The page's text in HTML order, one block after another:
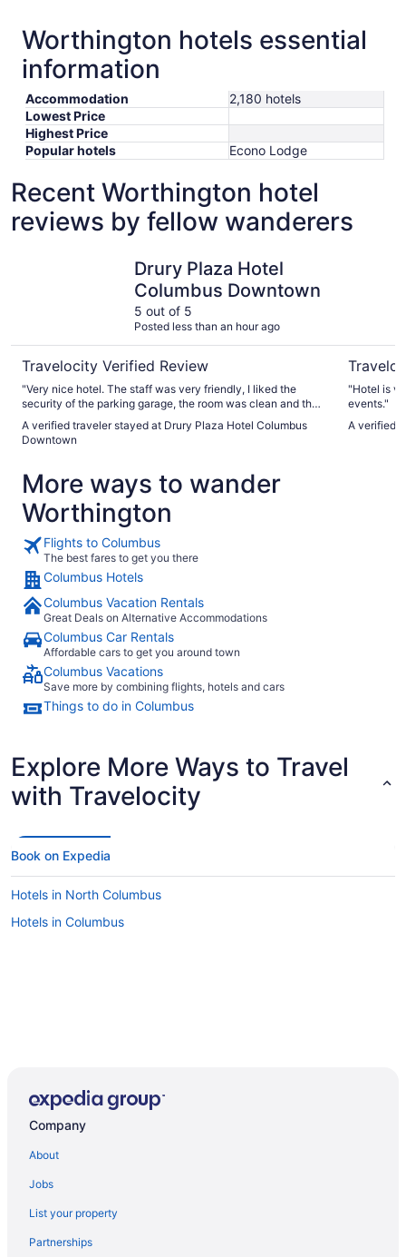
Worthington hotels essential
information
Accommodation
2,180 hotels
Lowest Price
Highest Price
Popular hotels
Econo Lodge
Recent Worthington hotel
reviews by fellow wanderers
Drury Plaza Hotel
Columbus Downtown
5 out of 5
Posted less than an hour ago
Travelocity Verified Review
"Very nice hotel. The staff was very friendly, I liked the
security of the parking garage, the room was clean and the
breakfast was great."
A verified traveler stayed at Drury Plaza Hotel Columbus
Downtown
"Hotel is
events."
A verified
More ways to wander
Worthington
Flights to Columbus
The best fares to get you there
Columbus Hotels
Columbus Vacation Rentals
Great Deals on Alternative Accommodations
Columbus Car Rentals
Affordable cars to get you around town
Columbus Vacations
Save more by combining flights, hotels and cars
Things to do in Columbus
Explore More Ways to Travel
with Travelocity
Book on Expedia
Hotels in North Columbus
Hotels in Columbus
Company
About
Jobs
List your property
Partnerships